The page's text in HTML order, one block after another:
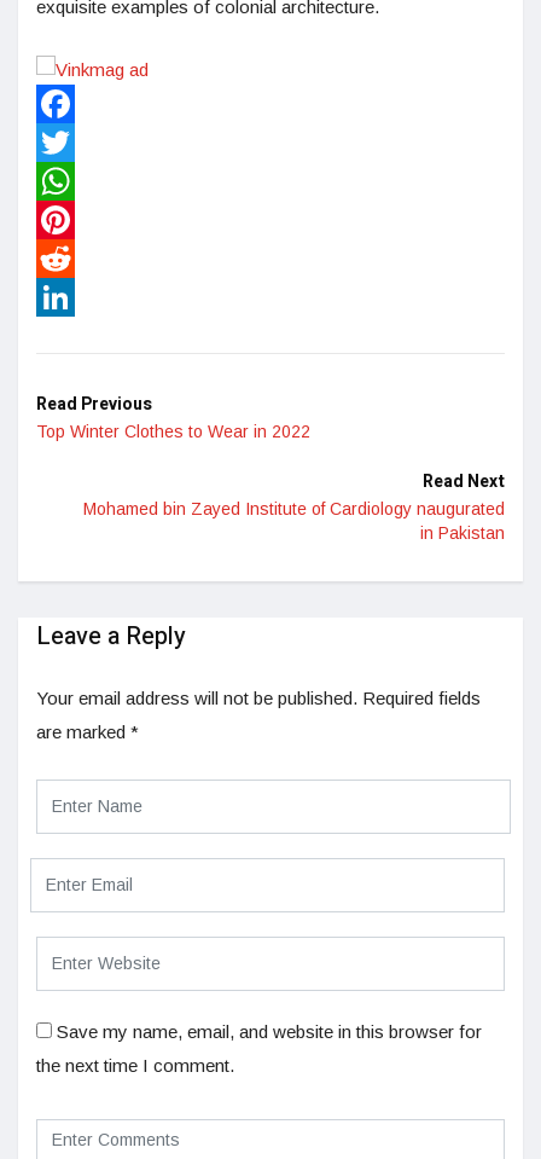
exquisite examples of colonial architecture.
Facebook
Twitter
WhatsApp
Pinterest
Reddit
Read Previous
Top Winter Clothes to Wear in 2022
Read Next
Mohamed bin Zayed Institute of Cardiology naugurated
in Pakistan
Leave a Reply
Your email address will not be published. Required fields
are marked *
Save my name, email, and website in this browser for
the next time I comment.